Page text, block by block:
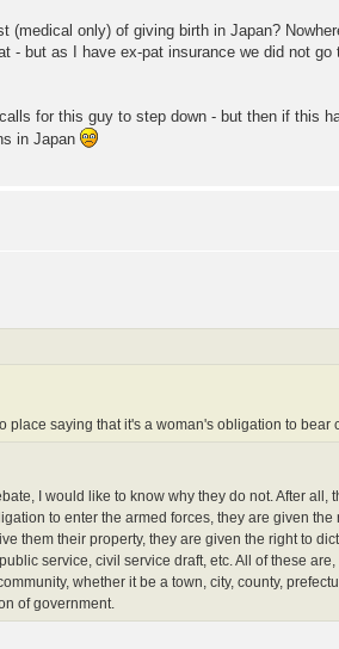
(medical only) of giving birth in Japan?
- but as I have ex-pat insurance we did not
for this guy to step down - but then if this
in Japan
place saying that it's a woman's obligation to bear
I would like to know why they do not. After all,
to enter the armed forces, they are given
them their property, they are given the right to
service, civil service draft, etc. All of these
whether it be a town, city, county,
of government.